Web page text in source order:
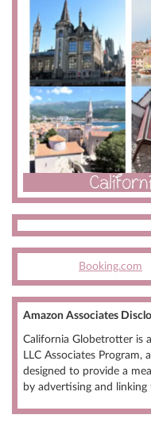
Booking.com
Amazon Associates
California Globetrotter is
LLC Associates Program,
designed to provide a
by advertising and linking